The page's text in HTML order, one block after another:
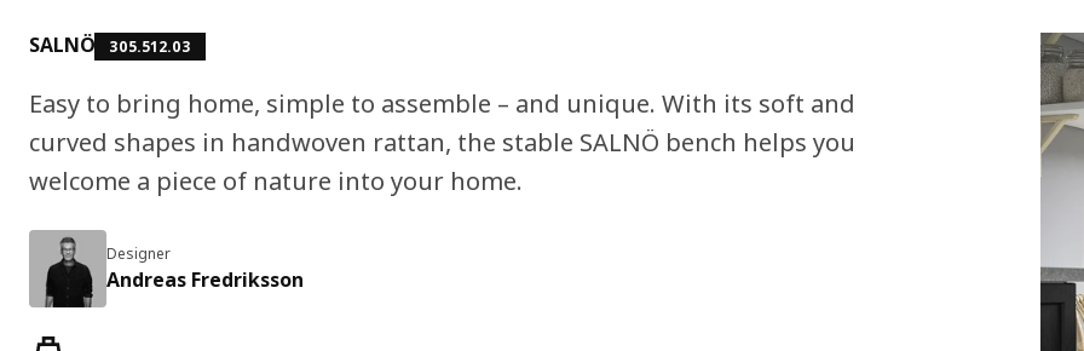
SALNÖ 305.512.03
Easy to bring home, simple to assemble – and unique. With its soft and
curved shapes in handwoven rattan, the stable SALNÖ bench helps you
welcome a piece of nature into your home.
Designer
Andreas Fredriksson
Product features